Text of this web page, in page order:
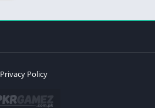
Privacy Policy